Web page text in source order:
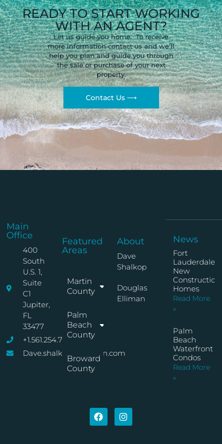
READY TO START WORKING
WITH AN AGENT?
Let us guide you home. To receive
more information contact us and we’ll
help you plan and guide you through
the sale or purchase of your next
property.
Contact Us ⟶
Main
Office
400
South
U.S. 1,
Suite
C1
Jupiter,
FL
33477
+1.561.254.7767
Dave.shalkop@elliman.com
Featured
Areas
Martin
County
Palm
Beach
County
Broward
County
About
Dave
Shalkop
Douglas
Elliman
News
Fort
Lauderdale
New
Construction
Homes
Read More
»
Palm
Beach
Waterfront
Condos
Read More
»